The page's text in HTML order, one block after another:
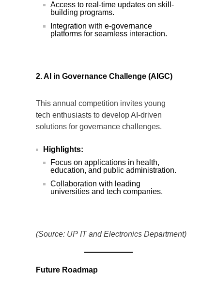
Access to real-time updates on skill-
building programs.
Integration with e-governance
platforms for seamless interaction.
2. AI in Governance Challenge (AIGC)
This annual competition invites young
tech enthusiasts to develop AI-driven
solutions for governance challenges.
Highlights:
Focus on applications in health,
education, and public administration.
Collaboration with leading
universities and tech companies.
(Source: UP IT and Electronics Department)
Future Roadmap